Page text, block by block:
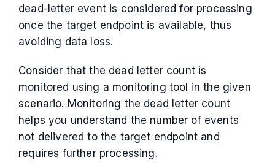
dead-letter event is considered for processing
once the target endpoint is available, thus
avoiding data loss.
Consider that the dead letter count is
monitored using a monitoring tool in the given
scenario. Monitoring the dead letter count
helps you understand the number of events
not delivered to the target endpoint and
requires further processing.